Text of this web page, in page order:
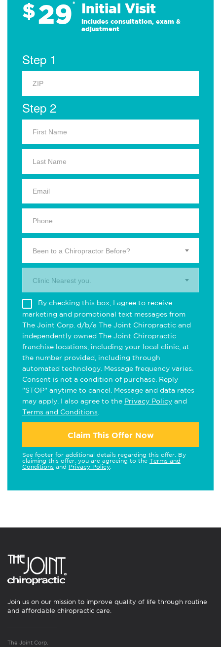
$29* Initial Visit
Includes consultation, exam &
adjustment
Step 1
Step 2
Been to a Chiropractor Before?
Clinic Nearest you.
By checking this box, I agree to receive
marketing and promotional text messages from
The Joint Corp. d/b/a The Joint Chiropractic and
independently owned The Joint Chiropractic
franchise locations, including your local clinic, at
the number provided, including through
automated technology. Message frequency varies.
Consent is not a condition of purchase. Reply
"STOP" anytime to cancel. Message and data rates
may apply. I also agree to the Privacy Policy and
Terms and Conditions
Claim This Offer Now
See footer for additional details regarding this offer. By
claiming this offer, you are agreeing to the Terms and
Conditions and Privacy Policy
Join us on our mission to improve quality of life through routine
and affordable chiropractic care.
The Joint Corp.